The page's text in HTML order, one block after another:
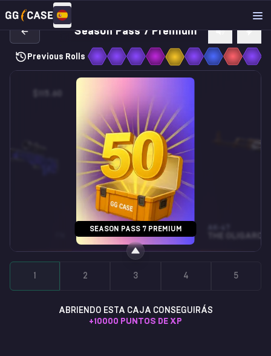
Season Pass 7 Premium
Previous Rolls
M4A4
TURBINE ST • FN THE OLIGARCH
SEASON PASS 7 PREMIUM
1 2 3 4 5
ABRIENDO ESTA CAJA CONSEGUIRÁS
+10000 PUNTOS DE XP